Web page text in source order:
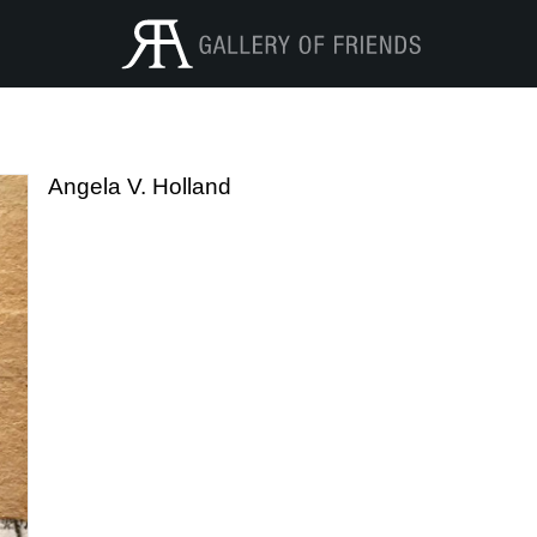
Angela V. Holland